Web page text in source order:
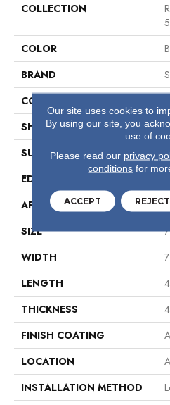
COLLECTION
COLOR
BRAND
CONSTRUCTION
SHAPE
SURFACE TYPE
EDGE
APPLICATION
SIZE
WIDTH
LENGTH
THICKNESS
FINISH COATING
LOCATION
INSTALLATION METHOD
Our site uses cookies to
By using our site, you
use of
Please read our privacy
conditions for
ACCEPT REJECT